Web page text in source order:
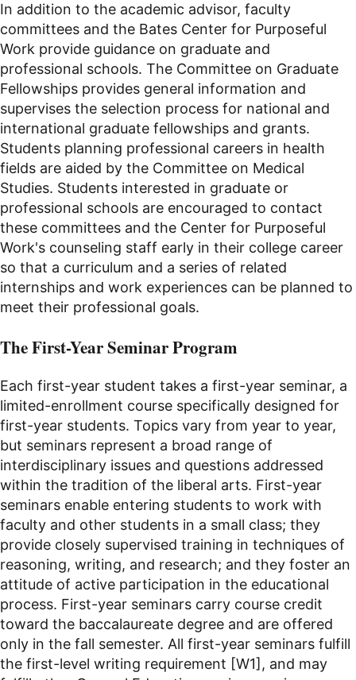
In addition to the academic advisor, faculty
committees and the Bates Center for Purposeful
Work provide guidance on graduate and
professional schools. The Committee on Graduate
Fellowships provides general information and
supervises the selection process for national and
international graduate fellowships and grants.
Students planning professional careers in health
fields are aided by the Committee on Medical
Studies. Students interested in graduate or
professional schools are encouraged to contact
these committees and the Center for Purposeful
Work's counseling staff early in their college career
so that a curriculum and a series of related
internships and work experiences can be planned to
meet their professional goals.
The First-Year Seminar Program
Each first-year student takes a first-year seminar, a
limited-enrollment course specifically designed for
first-year students. Topics vary from year to year,
but seminars represent a broad range of
interdisciplinary issues and questions addressed
within the tradition of the liberal arts. First-year
seminars enable entering students to work with
faculty and other students in a small class; they
provide closely supervised training in techniques of
reasoning, writing, and research; and they foster an
attitude of active participation in the educational
process. First-year seminars carry course credit
toward the baccalaureate degree and are offered
only in the fall semester. All first-year seminars fulfill
the first-level writing requirement [W1], and may